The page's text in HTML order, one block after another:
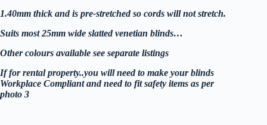
1.40mm thick and is pre-stretched so cords will not stretch.
Suits most 25mm wide slatted venetian blinds…
Other colours available see separate listings
If for rental property..you will need to make your blinds
Workplace Compliant and need to fit safety items as per
photo 3